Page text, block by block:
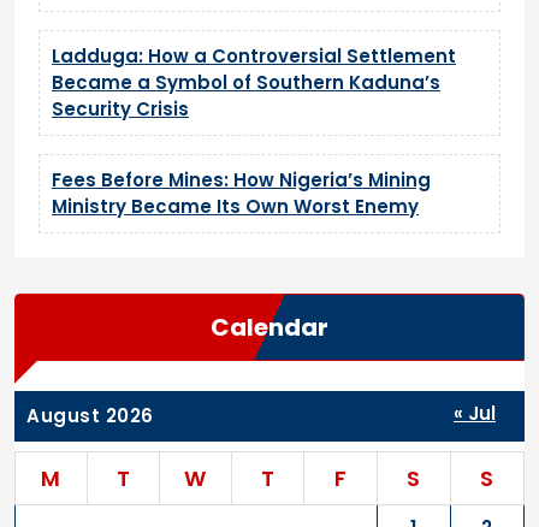
Ladduga: How a Controversial Settlement
Became a Symbol of Southern Kaduna’s
Security Crisis
Fees Before Mines: How Nigeria’s Mining
Ministry Became Its Own Worst Enemy
Calendar
August 2026
M T W T F S S
« Jul